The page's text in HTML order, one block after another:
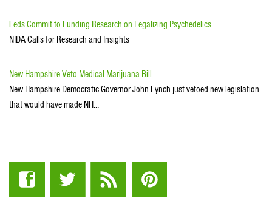
Feds Commit to Funding Research on Legalizing Psychedelics
NIDA Calls for Research and Insights
New Hampshire Veto Medical Marijuana Bill
New Hampshire Democratic Governor John Lynch just vetoed new legislation
that would have made NH…